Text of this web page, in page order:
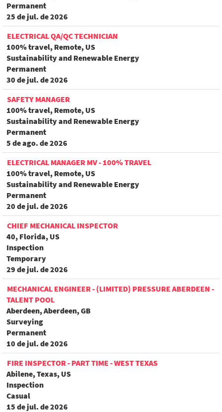
Permanent
25 de jul. de 2026
ELECTRICAL QA/QC TECHNICIAN
100% travel, Remote, US
Sustainability and Renewable Energy
Permanent
30 de jul. de 2026
SAFETY MANAGER
100% travel, Remote, US
Sustainability and Renewable Energy
Permanent
5 de ago. de 2026
ELECTRICAL MANAGER MV - 100% TRAVEL
100% travel, Remote, US
Sustainability and Renewable Energy
Permanent
20 de jul. de 2026
CHIEF MECHANICAL INSPECTOR
40, Florida, US
Inspection
Temporary
29 de jul. de 2026
MECHANICAL ENGINEER - (LIMITED) PRESSURE ABERDEEN -
TALENT POOL
Aberdeen, Aberdeen, GB
Surveying
Permanent
10 de jul. de 2026
FIRE INSPECTOR - PART TIME - WEST TEXAS
Abilene, Texas, US
Inspection
Casual
15 de jul. de 2026